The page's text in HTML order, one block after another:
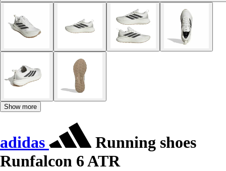
Show more
adidas
Running shoes
Runfalcon 6 ATR